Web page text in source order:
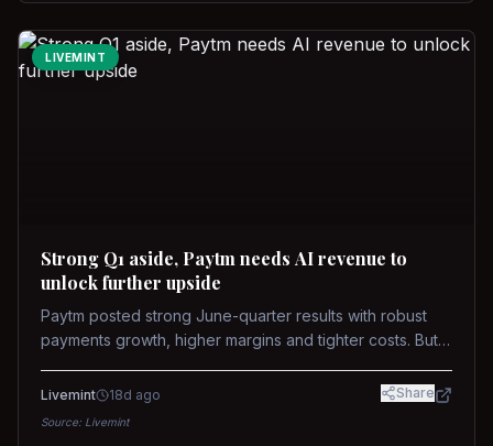
LIVEMINT
Strong Q1 aside, Paytm needs AI revenue to
unlock further upside
Paytm posted strong June-quarter results with robust
payments growth, higher margins and tighter costs. But
while MDR and wallet licence remain key triggers.
Livemint 18d ago Share
Source: Livemint